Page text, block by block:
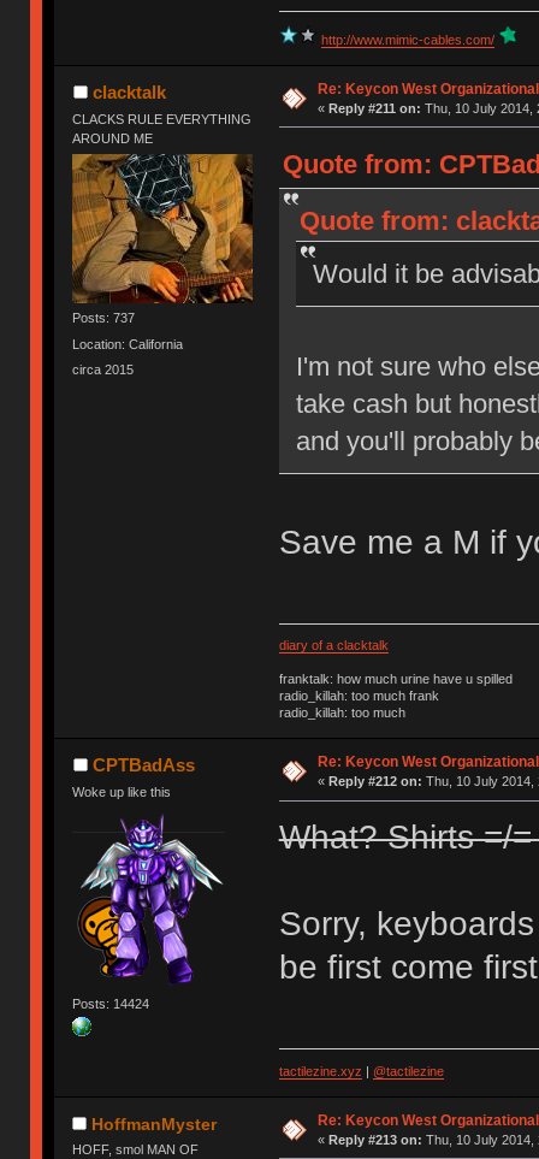
http://www.mimic-cables.com/
clacktalk
CLACKS RULE EVERYTHING
AROUND ME
Posts: 737
Location: California
circa 2015
Re: Keycon West
« Reply #211 on: Thu, 10 July 2014,
Quote from:
Quote from:
Would it be
I'm not sure who
take cash but
and you'll probably
Save me a M if
diary of a clacktalk
franktalk: how much urine have u spilled
radio_killah: too much frank
radio_killah: too much
CPTBadAss
Woke up like this
Posts: 14424
Re: Keycon West
« Reply #212 on: Thu, 10 July 2014,
What? Shirts =/
Sorry,
be first come
tactilezine.xyz | @tactilezine
HoffmanMyster
HOFF, smol MAN OF
Re: Keycon West
« Reply #213 on: Thu, 10 July 2014,